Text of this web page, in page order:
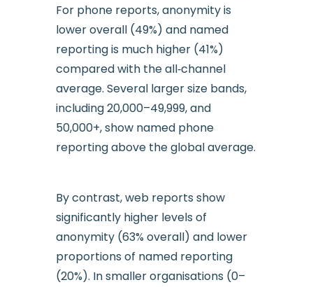
For phone reports, anonymity is
lower overall (49%) and named
reporting is much higher (41%)
compared with the all‑channel
average. Several larger size bands,
including 20,000–49,999, and
50,000+, show named phone
reporting above the global average.
By contrast, web reports show
significantly higher levels of
anonymity (63% overall) and lower
proportions of named reporting
(20%). In smaller organisations (0–